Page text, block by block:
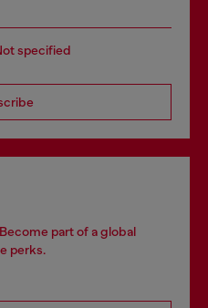
specified
part of a global
perks.